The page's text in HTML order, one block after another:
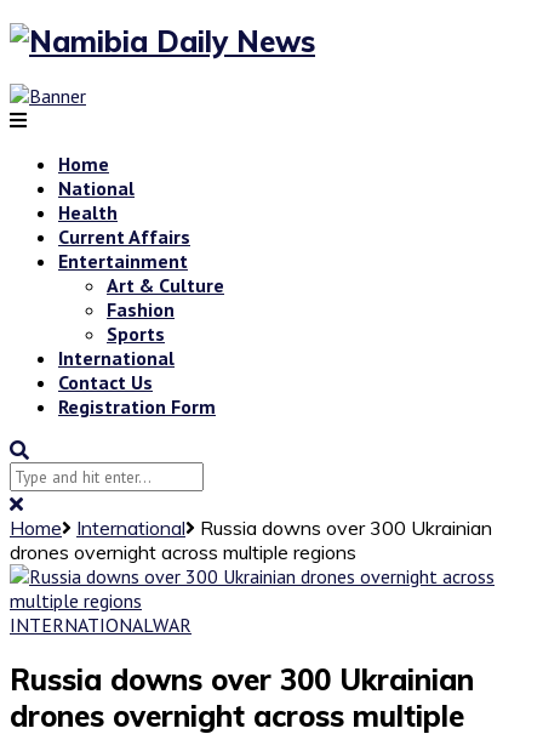
Home
National
Health
Current Affairs
Entertainment
Art & Culture
Fashion
Sports
International
Contact Us
Registration Form
Home International
Russia downs over 300 Ukrainian
drones overnight across multiple regions
INTERNATIONALWAR
Russia downs over 300 Ukrainian
drones overnight across multiple